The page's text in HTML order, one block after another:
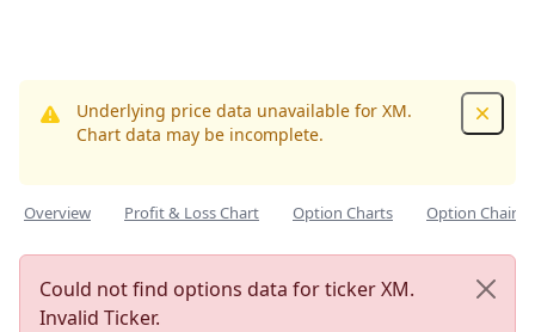
Underlying price data unavailable for XM.
Chart data may be incomplete.
Overview Profit & Loss Chart Option Charts Option Chain
Could not find options data for ticker XM.
Invalid Ticker.